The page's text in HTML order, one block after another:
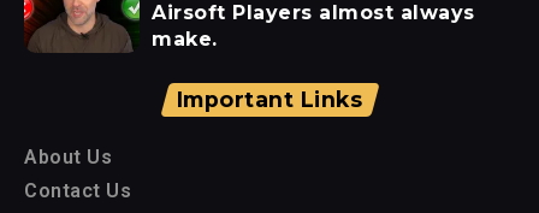
Airsoft Players almost always
make.
Important Links
About Us
Contact Us